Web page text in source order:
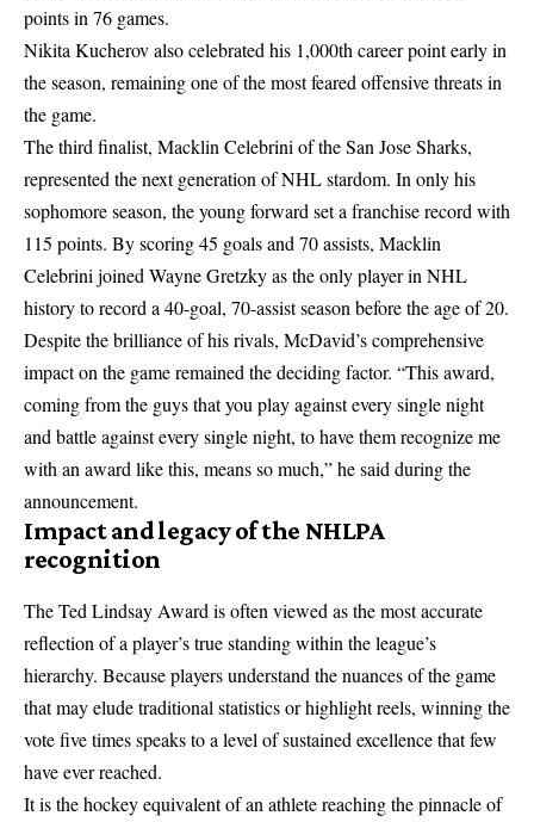
points in 76 games.
Nikita Kucherov also celebrated his 1,000th career point early in
the season, remaining one of the most feared offensive threats in
the game.
The third finalist, Macklin Celebrini of the San Jose Sharks,
represented the next generation of NHL stardom. In only his
sophomore season, the young forward set a franchise record with
115 points. By scoring 45 goals and 70 assists, Macklin
Celebrini joined Wayne Gretzky as the only player in NHL
history to record a 40-goal, 70-assist season before the age of 20.
Despite the brilliance of his rivals, McDavid’s comprehensive
impact on the game remained the deciding factor. “This award,
coming from the guys that you play against every single night
and battle against every single night, to have them recognize me
with an award like this, means so much,” he said during the
announcement.
Impact and legacy of the NHLPA
recognition
The Ted Lindsay Award is often viewed as the most accurate
reflection of a player’s true standing within the league’s
hierarchy. Because players understand the nuances of the game
that may elude traditional statistics or highlight reels, winning the
vote five times speaks to a level of sustained excellence that few
have ever reached.
It is the hockey equivalent of an athlete reaching the pinnacle of